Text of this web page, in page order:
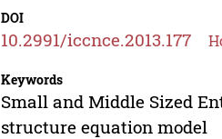
DOI
10.2991/iccnce.2013.177
Keywords
Small and Middle Sized
structure equation model